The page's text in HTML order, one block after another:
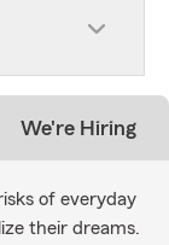
We're Hiring
of everyday
their dreams.